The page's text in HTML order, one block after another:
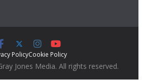
PolicyCookie Policy
Jones Media. All rights reserved.